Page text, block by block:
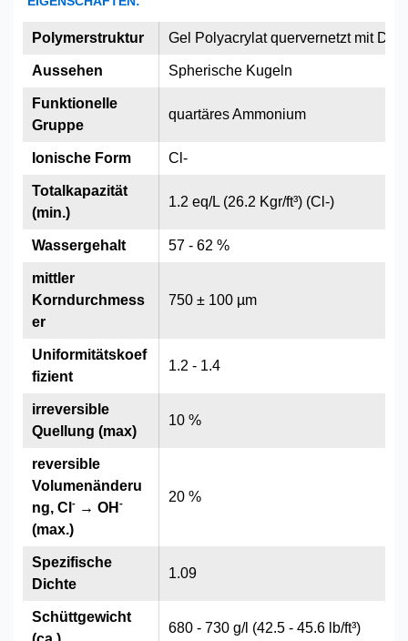
Gel Polyacrylat quervernetzt mit
Spherische Kugeln
quartäres Ammonium
Cl-
1.2 eq/L (26.2 Kgr/ft³) (Cl-)
57 - 62 %
750 ± 100 µm
1.2 - 1.4
10 %
20 %
1.09
680 - 730 g/l (42.5 - 45.6 lb/ft³)
Polymerstruktur
Aussehen
Funktionelle
Gruppe
Ionische Form
Totalkapazität
(min.)
Wassergehalt
mittler
Korndurchmess
er
Uniformitätskoef
fizient
irreversible
Quellung (max)
reversible
Volumenänderu
ng, Cl - → OH -
(max.)
Spezifische
Dichte
Schüttgewicht